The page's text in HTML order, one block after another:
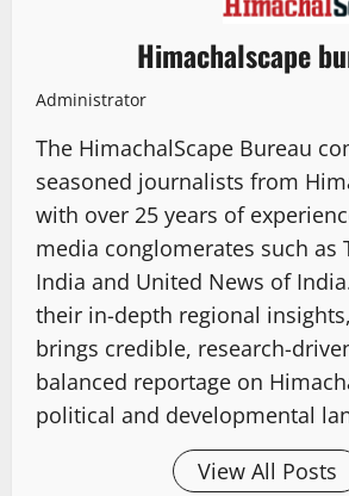
Himachalscape
Administrator
The HimachalScape Bureau
seasoned journalists from
with over 25 years of
media conglomerates such as
India and United News of
their in-depth regional
brings credible, research-
balanced reportage on
political and developmental
View All Posts